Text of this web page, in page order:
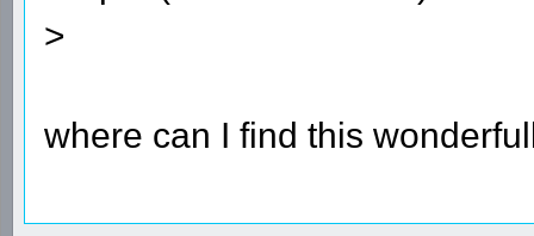
>
where can I find this